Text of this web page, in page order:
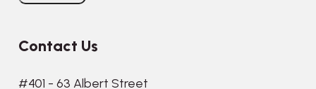
Contact Us
#401 - 63 Albert Street